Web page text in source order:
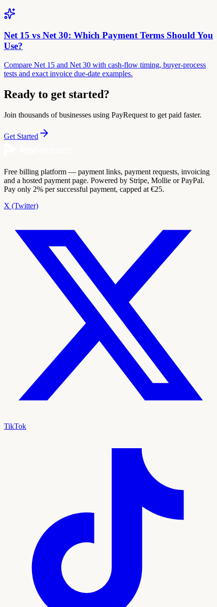
Net 15 vs Net 30: Which Payment Terms Should You
Use?
Compare Net 15 and Net 30 with cash-flow timing, buyer-process
tests and exact invoice due-date examples.
Ready to get started?
Join thousands of businesses using PayRequest to get paid faster.
Get Started
Free billing platform — payment links, payment requests, invoicing
and a hosted payment page. Powered by Stripe, Mollie or PayPal.
Pay only 2% per successful payment, capped at €25.
X (Twitter)
TikTok